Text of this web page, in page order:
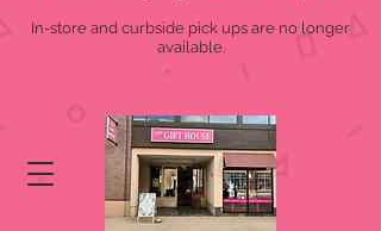
In-store and curbside pick ups are no longer
available.